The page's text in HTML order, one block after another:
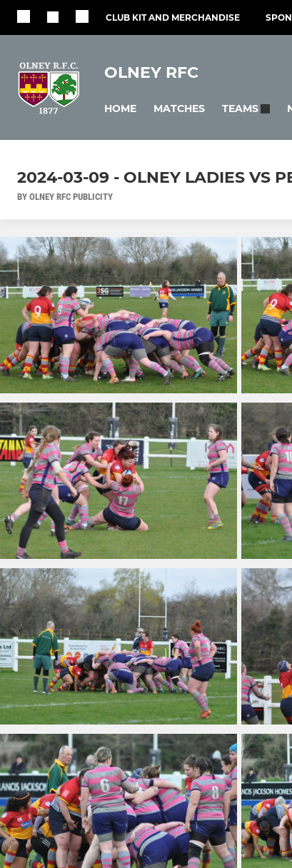
CLUB KIT AND MERCHANDISE
OLNEY RFC
HOME MATCHES TEAMS
2024-03-09 - OLNEY LADIES VS
BY OLNEY RFC PUBLICITY